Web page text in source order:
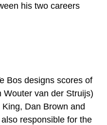
his two careers
Bos designs scores of
Wouter van der Struijs)
Dan Brown and
responsible for the